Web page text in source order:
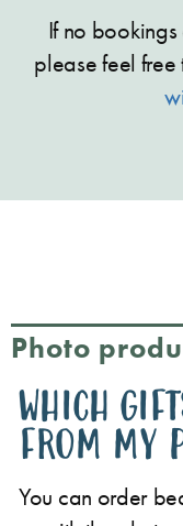
If no
please feel free
Photo
WHICH
FROM MY
You can order